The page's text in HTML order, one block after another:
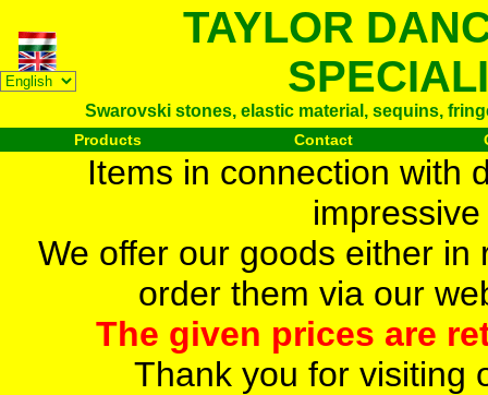
TAYLOR
Swarovski stones, elastic material, sequins,
Products Contact
Items in connection with
We offer our goods either
order them via our
The given prices are
Thank you for visiting